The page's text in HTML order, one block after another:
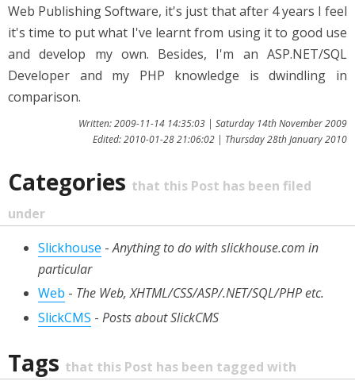
Web Publishing Software, it's just that after 4 years I feel
it's time to put what I've learnt from using it to good use
and develop my own. Besides, I'm an ASP.NET/SQL
Developer and my PHP knowledge is dwindling in
comparison.
Written: 2009-11-14 14:35:03 | Saturday 14th November 2009
Edited: 2010-01-28 21:06:02 | Thursday 28th January 2010
Categories that this Post has been filed
under
Slickhouse -Anything to do with slickhouse.com in
particular
Web - The Web, XHTML/CSS/ASP/.NET/SQL/PHP etc.
SlickCMS - Posts about SlickCMS
Tags that this Post has been tagged with